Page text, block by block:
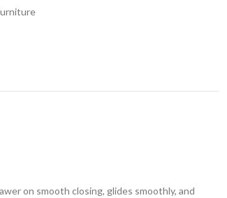
on smooth closing, glides smoothly, and